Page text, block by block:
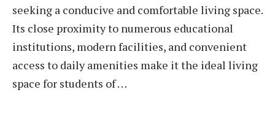
seeking a conducive and comfortable living space.
Its close proximity to numerous educational
institutions, modern facilities, and convenient
access to daily amenities make it the ideal living
space for students of …